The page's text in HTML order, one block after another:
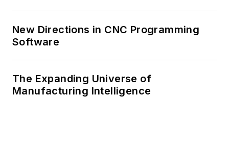
New Directions in CNC Programming
Software
The Expanding Universe of
Manufacturing Intelligence